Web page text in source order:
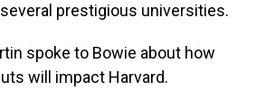
prestigious universities.
spoke to Bowie about how
will impact Harvard.